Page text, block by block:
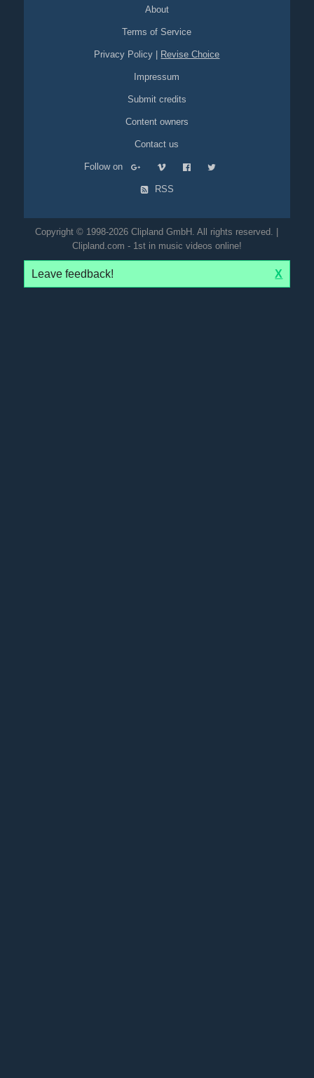
About
Terms of Service
Privacy Policy Revise Choice
Impressum
Submit credits
Content owners
Contact us
Follow on
RSS
Copyright © 1998-2026 Clipland GmbH. All rights reserved. |
Clipland.com - 1st in music videos online!
Leave feedback! X